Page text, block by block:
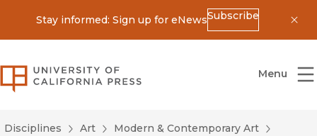
Stay informed: Sign up for eNewsSubscribe
University of California Press
Menu
Disciplines Art
Modern & Contemporary Art